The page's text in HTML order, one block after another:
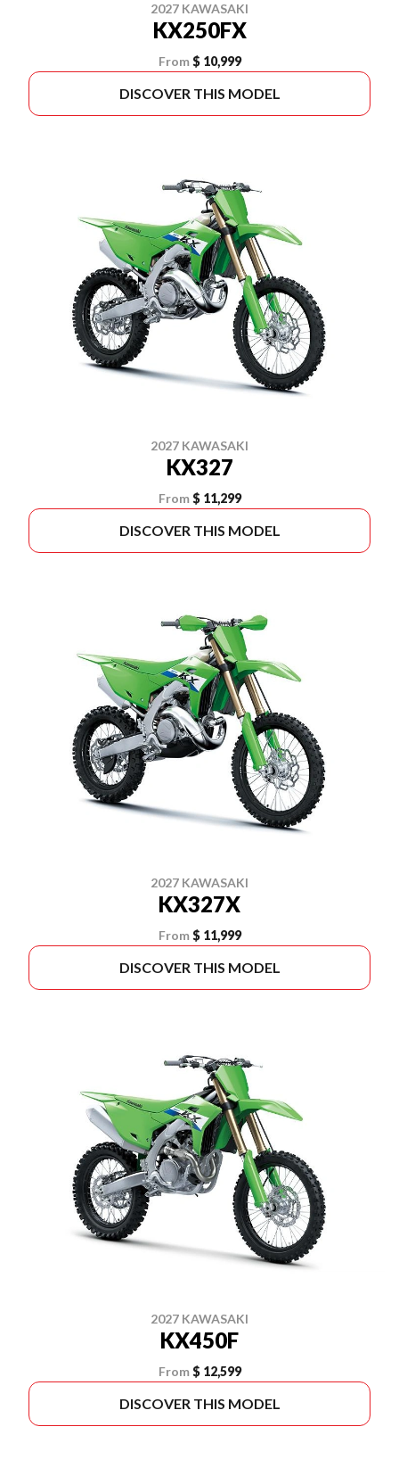
2027 KAWASAKI
KX250FX
From $ 10,999
DISCOVER THIS MODEL
2027 KAWASAKI
KX327
From $ 11,299
DISCOVER THIS MODEL
2027 KAWASAKI
KX327X
From $ 11,999
DISCOVER THIS MODEL
2027 KAWASAKI
KX450F
From $ 12,599
DISCOVER THIS MODEL